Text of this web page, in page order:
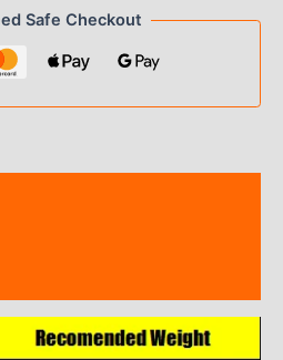
Safe Checkout